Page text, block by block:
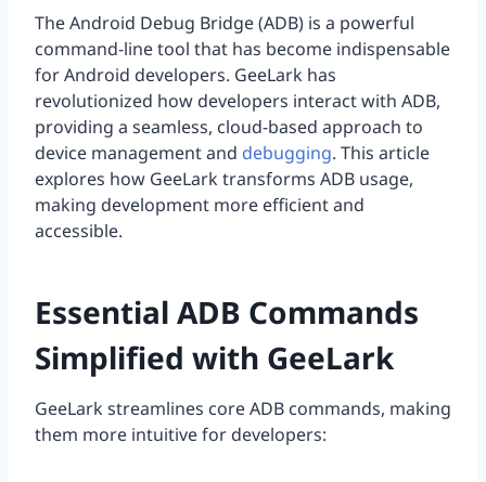
The Android Debug Bridge (ADB) is a powerful
command-line tool that has become indispensable
for Android developers. GeeLark has
revolutionized how developers interact with ADB,
providing a seamless, cloud-based approach to
device management and debugging. This article
explores how GeeLark transforms ADB usage,
making development more efficient and
accessible.
Essential ADB Commands
Simplified with GeeLark
GeeLark streamlines core ADB commands, making
them more intuitive for developers: